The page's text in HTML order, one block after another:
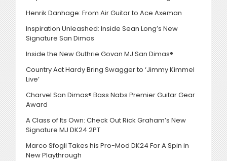
Henrik Danhage: From Air Guitar to Ace Axeman
Inspiration Unleashed: Inside Sean Long’s New
Signature San Dimas
Inside the New Guthrie Govan MJ San Dimas®
Country Act Hardy Bring Swagger to ‘Jimmy Kimmel
Live’
Charvel San Dimas® Bass Nabs Premier Guitar Gear
Award
A Class of Its Own: Check Out Rick Graham’s New
Signature MJ DK24 2PT
Marco Sfogli Takes his Pro-Mod DK24 For A Spin in
New Playthrough